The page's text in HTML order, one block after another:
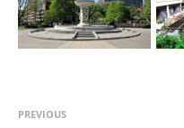
PREVIOUS